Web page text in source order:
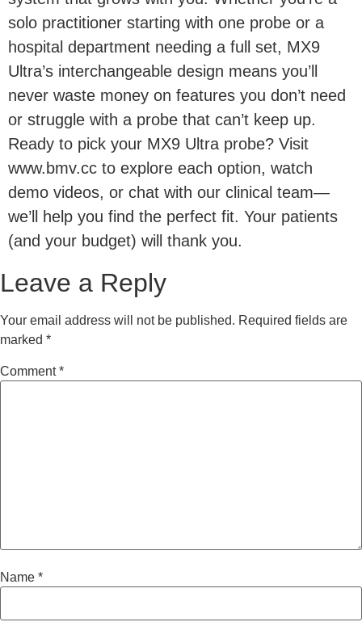
solo practitioner starting with one probe or a
hospital department needing a full set, MX9
Ultra’s interchangeable design means you’ll
never waste money on features you don’t need
or struggle with a probe that can’t keep up.
Ready to pick your MX9 Ultra probe? Visit
www.bmv.cc to explore each option, watch
demo videos, or chat with our clinical team—
we’ll help you find the perfect fit. Your patients
(and your budget) will thank you.
Leave a Reply
Your email address will not be published. Required fields are
marked *
Comment*
Name *